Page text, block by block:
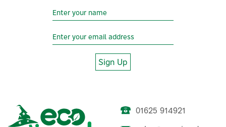
SolarEdge Home-Wave
Sign Up
01625 914921